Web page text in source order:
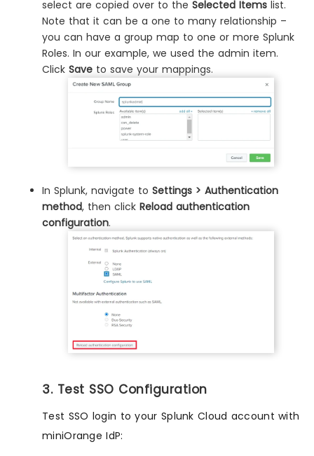
select are copied over to the Selected Items list.
Note that it can be a one to many relationship –
you can have a group map to one or more Splunk
Roles. In our example, we used the admin item.
Click Save to save your mappings.
In Splunk, navigate to Settings > Authentication
method, then click Reload authentication
configuration.
3. Test SSO Configuration
Test SSO login to your Splunk Cloud account with
miniOrange IdP: